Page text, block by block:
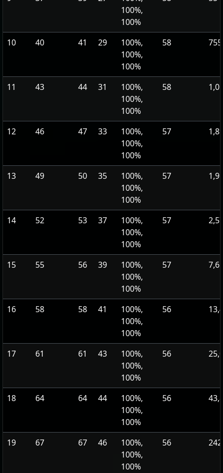
100%,
100%
10 40 41 29
100%,
100%,
100%
58
11 43 44 31
100%,
100%,
100%
58
12 46 47 33
100%,
100%,
100%
57
13 49 50 35
100%,
100%,
100%
57
14 52 53 37
100%,
100%,
100%
57
15 55 56 39
100%,
100%,
100%
57
16 58 58 41
100%,
100%,
100%
56
17 61 61 43
100%,
100%,
100%
56
18 64 64 44
100%,
100%,
100%
56
19 67 67 46
100%,
100%,
100%
56